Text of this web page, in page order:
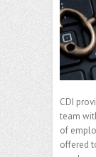
CDI
team
of
offered